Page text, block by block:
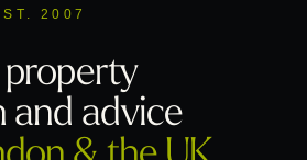
2007
and advice
& the UK.